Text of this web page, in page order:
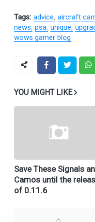
Tags: advice aircraft
news psa unique
wows gamer blog
YOU MIGHT LIKE
Save These Signals
Camos until the
of 0.11.6